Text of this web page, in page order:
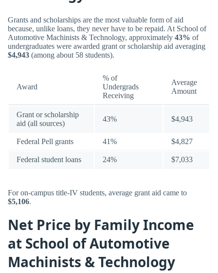
Grants and scholarships are the most valuable form of aid
because, unlike loans, they never have to be repaid. At School of
Automotive Machinists & Technology, approximately 43% of
undergraduates were awarded grant or scholarship aid averaging
$4,943 (among about 58 students).
Award
% of
Undergrads
Receiving
Average
Amount
Grant or scholarship
aid (all sources)
43% $4,943
Federal Pell grants 41% $4,827
Federal student loans 24% $7,033
For on-campus title-IV students, average grant aid came to
$5,106.
Net Price by Family Income
at School of Automotive
Machinists & Technology